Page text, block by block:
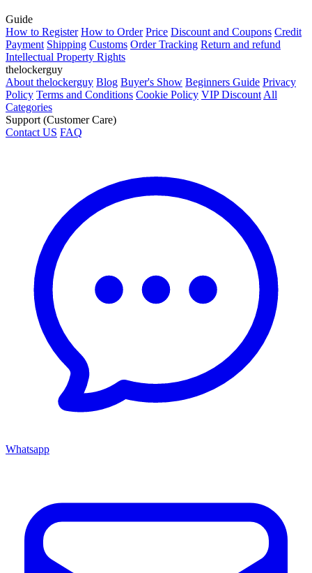
Guide
How to Register How to Order Price Discount and Coupons Credit
Payment Shipping Customs Order Tracking Return and refund
Intellectual Property Rights
thelockerguy
About thelockerguy Blog Buyer's Show Beginners Guide Privacy
Policy Terms and Conditions Cookie Policy VIP Discount All
Categories
Support (Customer Care)
Contact US FAQ
Whatsapp